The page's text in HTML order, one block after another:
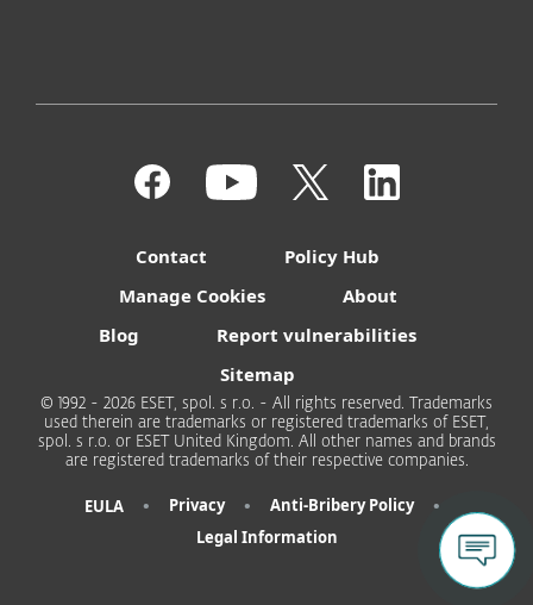
Contact
Policy Hub
Manage Cookies
About
Blog
Report vulnerabilities
Sitemap
© 1992 - 2026 ESET, spol. s r.o. - All rights reserved. Trademarks
used therein are trademarks or registered trademarks of ESET,
spol. s r.o. or ESET United Kingdom. All other names and brands
are registered trademarks of their respective companies.
EULA • Privacy • Anti-Bribery Policy •
Legal Information